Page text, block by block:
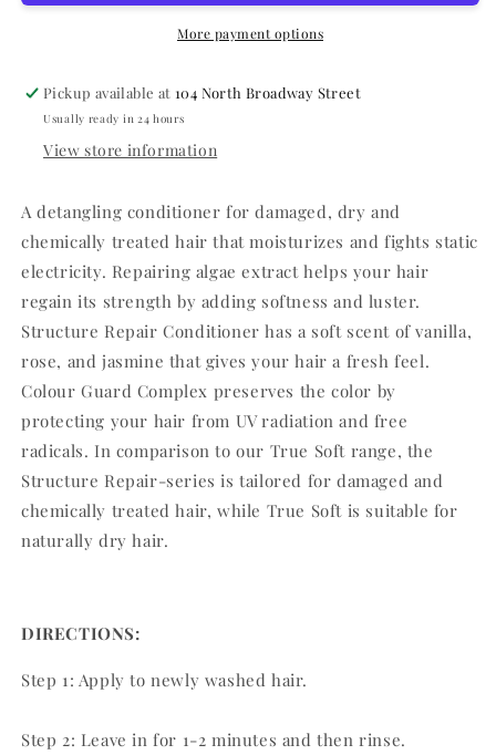
More payment options
Pickup available at 104 North Broadway Street
Usually ready in 24 hours
View store information
A detangling conditioner for damaged, dry and
chemically treated hair that moisturizes and fights static
electricity. Repairing algae extract helps your hair
regain its strength by adding softness and luster.
Structure Repair Conditioner has a soft scent of vanilla,
rose, and jasmine that gives your hair a fresh feel.
Colour Guard Complex preserves the color by
protecting your hair from UV radiation and free
radicals. In comparison to our True Soft range, the
Structure Repair-series is tailored for damaged and
chemically treated hair, while True Soft is suitable for
naturally dry hair.
DIRECTIONS:
Step 1: Apply to newly washed hair.
Step 2: Leave in for 1-2 minutes and then rinse.